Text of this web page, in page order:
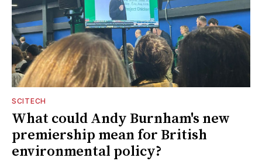
SCITECH
What could Andy Burnham's new
premiership mean for British
environmental policy?